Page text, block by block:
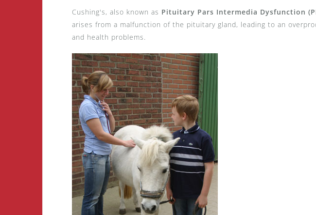
Cushing's, also known as Pituitary Pars Intermedia Dysfunction
arises from a malfunction of the pituitary gland, leading to an
and health problems.